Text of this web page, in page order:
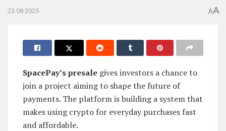
23.08.2025 AA
SpacePay’s presale gives investors a chance to
join a project aiming to shape the future of
payments. The platform is building a system that
makes using crypto for everyday purchases fast
and affordable.